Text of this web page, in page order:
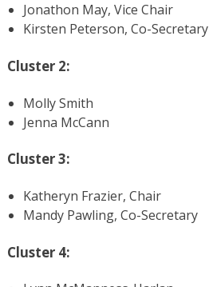
Jonathon May, Vice Chair
Kirsten Peterson, Co-Secretary
Cluster 2:
Molly Smith
Jenna McCann
Cluster 3:
Katheryn Frazier, Chair
Mandy Pawling, Co-Secretary
Cluster 4: